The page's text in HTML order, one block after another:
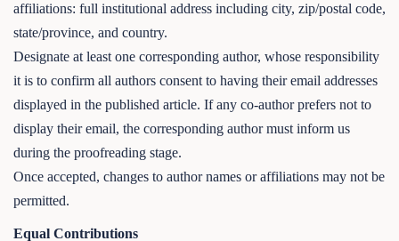
affiliations: full institutional address including city, zip/postal code,
state/province, and country.
Designate at least one corresponding author, whose responsibility
it is to confirm all authors consent to having their email addresses
displayed in the published article. If any co-author prefers not to
display their email, the corresponding author must inform us
during the proofreading stage.
Once accepted, changes to author names or affiliations may not be
permitted.
Equal Contributions